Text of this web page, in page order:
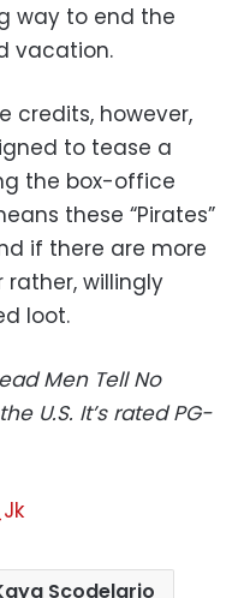
way to end the
vacation.
credits, however,
to tease a
the box-office
these “Pirates”
if there are more
willingly
loot.
Men Tell No
U.S. It’s rated PG-
Scodelario